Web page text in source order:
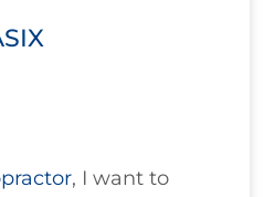
, I want to